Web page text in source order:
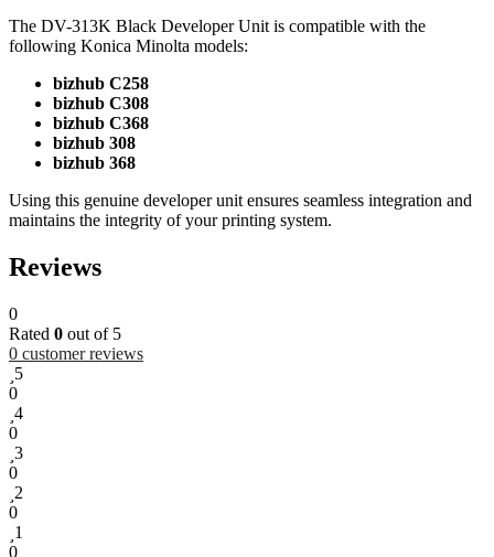
The DV-313K Black Developer Unit is compatible with the
following Konica Minolta models:
bizhub C258
bizhub C308
bizhub C368
bizhub 308
bizhub 368
Using this genuine developer unit ensures seamless integration and
maintains the integrity of your printing system.
Reviews
0
Rated 0 out of 5
0 customer reviews
5
0
4
0
3
0
2
0
1
0